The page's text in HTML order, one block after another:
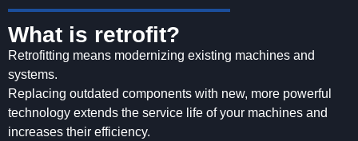
What is retrofit?
Retrofitting means modernizing existing machines and
systems.
Replacing outdated components with new, more powerful
technology extends the service life of your machines and
increases their efficiency.